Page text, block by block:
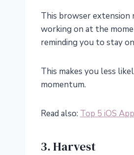
This browser extension
working on at the
reminding you to stay
This makes you less
momentum.
Read also: Top 5 iOS
3. Harvest